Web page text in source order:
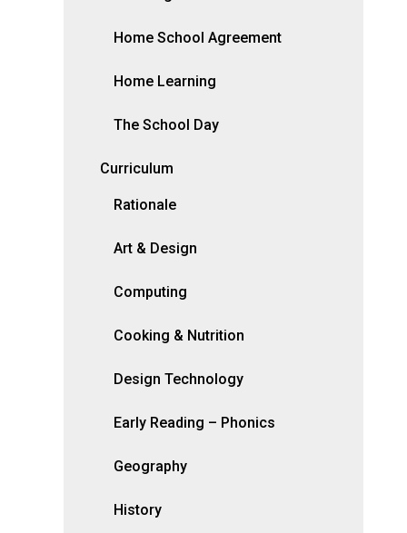
Home School Agreement
Home Learning
The School Day
Curriculum
Rationale
Art & Design
Computing
Cooking & Nutrition
Design Technology
Early Reading – Phonics
Geography
History